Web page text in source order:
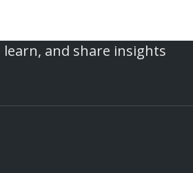
and share insights